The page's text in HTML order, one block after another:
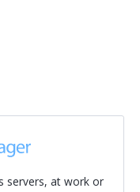
servers, at work or